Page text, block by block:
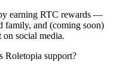
earning RTC rewards —
family, and (coming soon)
on social media.
Roletopia support?